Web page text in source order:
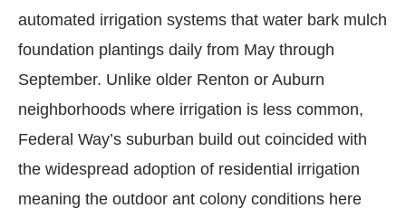
automated irrigation systems that water bark mulch
foundation plantings daily from May through
September. Unlike older Renton or Auburn
neighborhoods where irrigation is less common,
Federal Way’s suburban build out coincided with
the widespread adoption of residential irrigation
meaning the outdoor ant colony conditions here